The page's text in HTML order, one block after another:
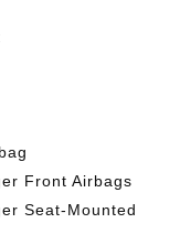
Front Airbags
Seat-Mounted